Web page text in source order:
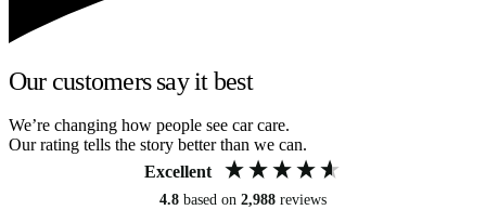
Our customers say it best
We’re changing how people see car care.
Our rating tells the story better than we can.
Excellent
4.8 based on 2,988 reviews